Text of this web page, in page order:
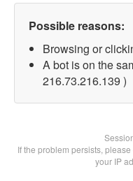
Possible reasons:
Browsing or
A bot is on the
216.73.216.139 )
If the problem persists,
your IP